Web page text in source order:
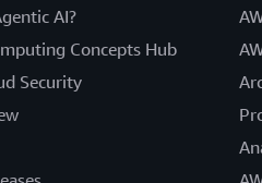
AI?
Concepts Hub
Security